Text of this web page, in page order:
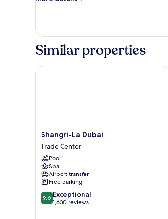
Bedrooms
Suite,
2
Similar properties
Shangri-
La
Dubai
Trade
Center
Shangri-La Dubai
Trade Center
Pool
Spa
Airport transfer
Free parking
9.6
out
9.6 Exceptional
1,630 reviews
Shangri-La Dubai